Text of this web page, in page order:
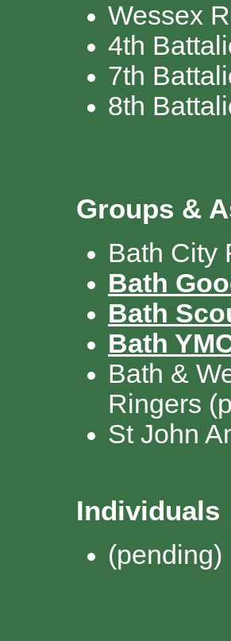
Wessex
4th
7th
8th
Groups &
Bath City
Bath
Bath
Bath
Bath &
Ringers
St John
Individuals
(pending)